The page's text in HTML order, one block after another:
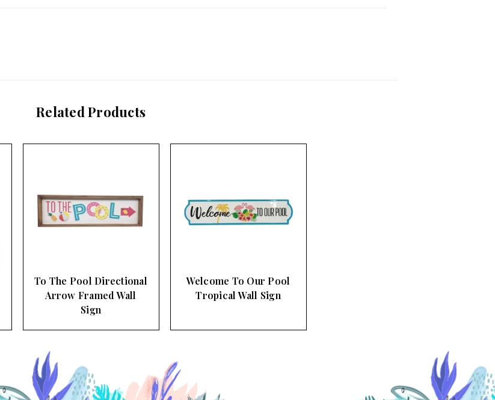
Related Products
To The Pool Directional
Arrow Framed Wall
Sign
Welcome To Our Pool
Tropical Wall Sign